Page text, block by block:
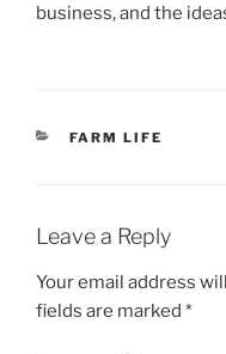
business, and the
CATEGORIES
FARM LIFE
Leave a Reply
Your email address
fields are marked *